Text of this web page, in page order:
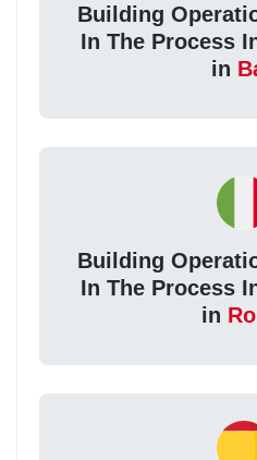
Building
In The Process
in
Building
In The Process
in